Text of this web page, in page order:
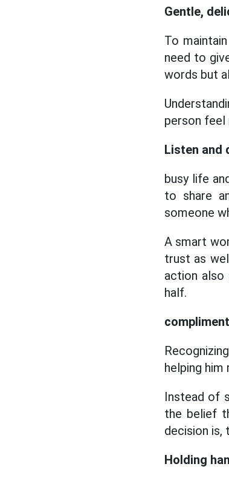
Gentle,
To
need to
words but
person feel
Listen and
busy life
to share
someone
A smart
trust as
action also
half.
helping
Instead of
the belief
decision is,
Holding